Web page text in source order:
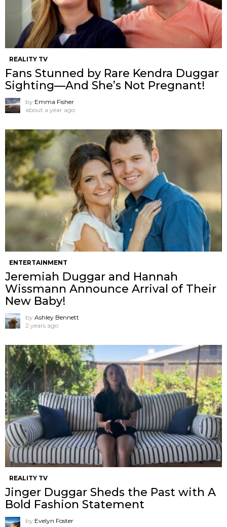
REALITY TV
Fans Stunned by Rare Kendra Duggar
Sighting—And She’s Not Pregnant!
by Emma Fisher
about a year ago
ENTERTAINMENT
Jeremiah Duggar and Hannah
Wissmann Announce Arrival of Their
New Baby!
by Ashley Bennett
2 years ago
REALITY TV
Jinger Duggar Sheds the Past with A
Bold Fashion Statement
by Evelyn Foster